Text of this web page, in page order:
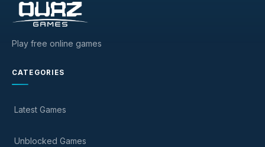
Play free online games
CATEGORIES
Latest Games
Unblocked Games